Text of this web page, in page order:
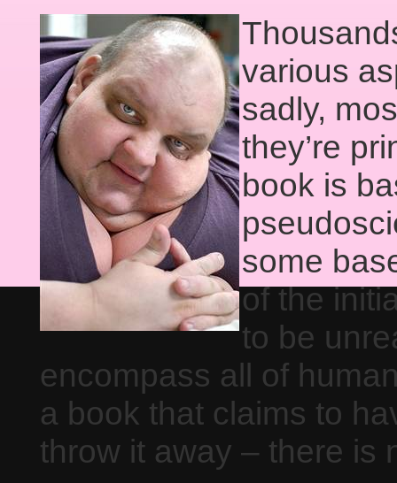
various
sadly,
they’re
book is
some
of the
to be
encompass all of
a book that claims to
throw it away – there is